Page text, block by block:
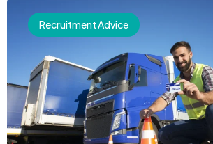
Recruitment Advice